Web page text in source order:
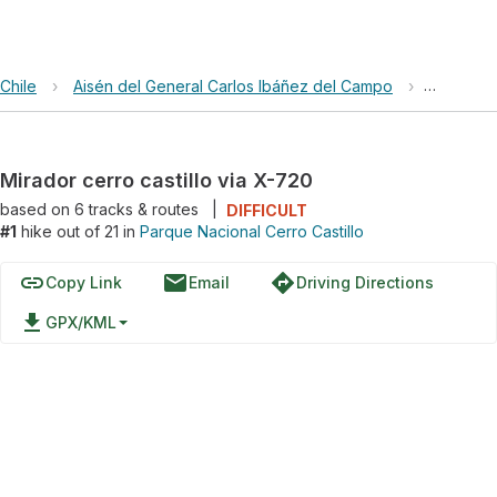
Chile › Aisén del General Carlos Ibáñez del Campo › Parque
Mirador cerro castillo via X-720
based on 6tracks & routes
DIFFICULT
#1 hike out of 21 in Parque Nacional Cerro Castillo
linkCopy Link emailEmail directionsDriving Directions
file_download GPX/KML